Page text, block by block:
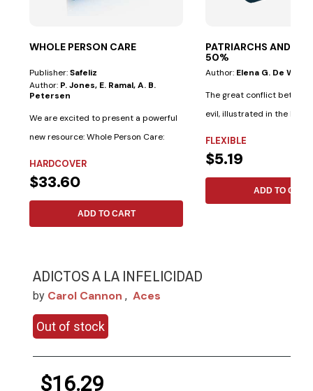
WHOLE PERSON CARE
Publisher:Safeliz
Author: P. Jones, E. Ramal, A. B.
Petersen
We are excited to present a powerful
new resource: Whole Person Care:
HARDCOVER
$33.60
ADD TO CART
PATRIARCHS AND
50%
Author: Elena G. De White
The great conflict
evil, illustrated in the lives
FLEXIBLE
$5.19
ADD TO CART
ADICTOS A LA INFELICIDAD
by Carol Cannon , Aces
Out of stock
$16.29